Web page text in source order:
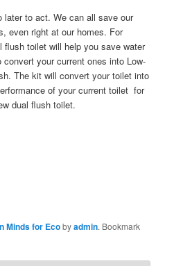
later to act. We can all save our
even right at our homes. For
flush toilet will help you save water
your current ones into Low-
The kit will convert your toilet into
of your current toilet for
dual flush toilet.
Minds for Ecobyadmin. Bookmark